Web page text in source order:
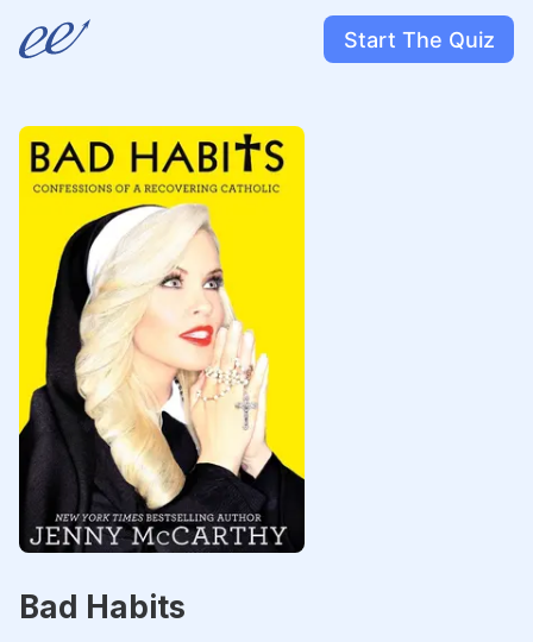
Start The Quiz
Bad Habits